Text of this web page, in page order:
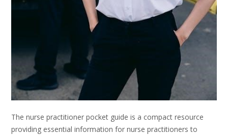
The nurse practitioner pocket guide is a compact resource
providing essential information for nurse practitioners to